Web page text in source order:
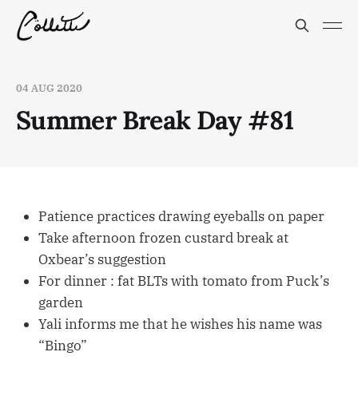
04 AUG 2020
Summer Break Day #81
Patience practices drawing eyeballs on paper
Take afternoon frozen custard break at
Oxbear’s suggestion
For dinner : fat BLTs with tomato from Puck’s
garden
Yali informs me that he wishes his name was
“Bingo”